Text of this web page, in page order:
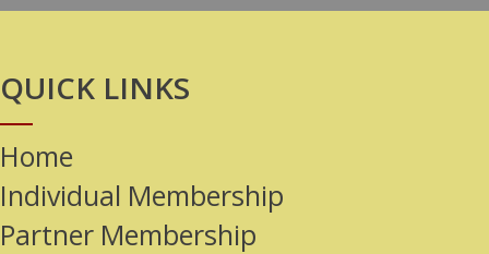
QUICK LINKS
Home
Individual Membership
Partner Membership